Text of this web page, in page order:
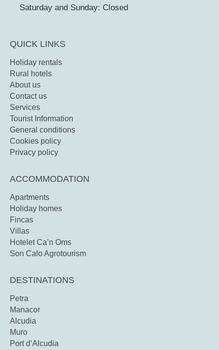
Saturday and Sunday: Closed
QUICK LINKS
Holiday rentals
Rural hotels
About us
Contact us
Services
Tourist Information
General conditions
Cookies policy
Privacy policy
ACCOMMODATION
Apartments
Holiday homes
Fincas
Villas
Hotelet Ca’n Oms
Son Calo Agrotourism
DESTINATIONS
Petra
Manacor
Alcudia
Muro
Port d’Alcudia